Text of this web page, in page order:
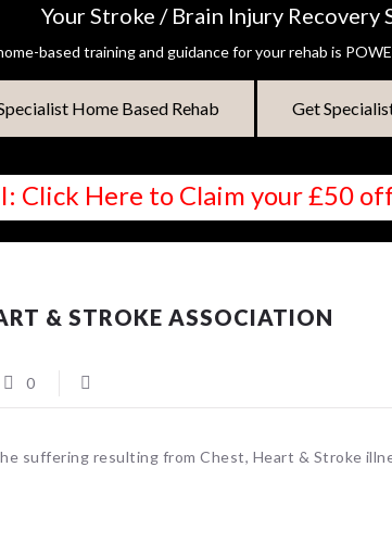
Your Stroke / Brain Injury Recovery
based training and guidance for your rehab is
Home Based Rehab Get
Click Here to Claim your £50
& STROKE ASSOCIATION
0
suffering resulting from Chest, Heart & Stroke